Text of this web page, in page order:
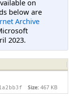
on
below are
Archive
2023.
Size: 467 KB